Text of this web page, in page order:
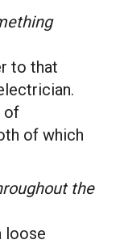
to that
of
of which
the
loose